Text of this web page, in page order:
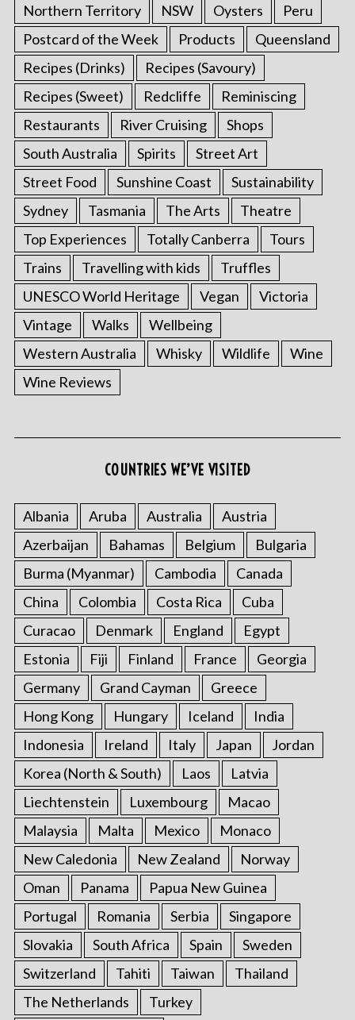
Northern Territory NSW Oysters
Peru
Postcard of the Week
Products
Queensland
Recipes (Drinks)
Recipes (Savoury)
Recipes (Sweet)
Redcliffe
Reminiscing
Restaurants
River Cruising
Shops
South Australia
Spirits
Street Art
Street Food
Sunshine Coast
Sustainability
Sydney
Tasmania The Arts
Theatre
Top Experiences
Totally Canberra
Tours
Trains
Travelling with kids
Truffles
UNESCO World Heritage
Vegan
Victoria
Vintage
Walks
Wellbeing
Western Australia
Whisky Wildlife
Wine
Wine Reviews
COUNTRIES WE’VE VISITED
Albania Aruba Australia
Austria
Azerbaijan
Bahamas Belgium
Bulgaria
Burma (Myanmar)
Cambodia
Canada
China
Colombia Costa Rica
Cuba
Curacao
Denmark England
Egypt
Estonia
Fiji Finland France
Georgia
Germany
Grand Cayman
Greece
Hong Kong
Hungary Iceland
India
Indonesia
Ireland Italy Japan
Jordan
Korea (North & South)
Laos
Latvia
Liechtenstein
Luxembourg
Macao
Malaysia
Malta Mexico
Monaco
New Caledonia
New Zealand
Norway
Oman
Panama
Papua New Guinea
Portugal
Romania Serbia
Singapore
Slovakia
South Africa Spain
Sweden
Switzerland
Tahiti Taiwan
Thailand
The Netherlands
Turkey